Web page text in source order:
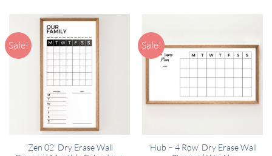
Sale!
‘Zen 02’ Dry Erase Wall
Sale!
‘Hub – 4 Row’ Dry Erase Wall